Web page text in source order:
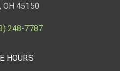
OH 45150
248-7787
HOURS